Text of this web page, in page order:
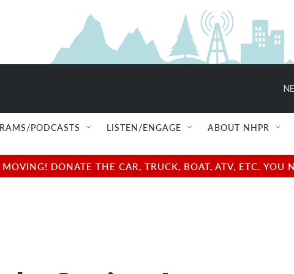
PODCASTS LISTEN/ENGAGE ABOUT NHPR
DONATE THE CAR, TRUCK, BOAT, ATV, ETC.